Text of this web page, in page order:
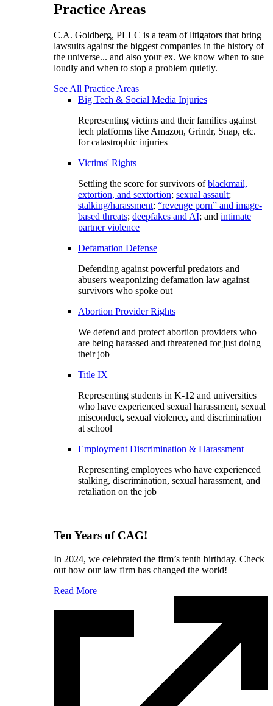
Practice Areas
C.A. Goldberg, PLLC is a team of litigators that bring
lawsuits against the biggest companies in the history of
the universe... and also your ex. We know when to sue
loudly and when to stop a problem quietly.
See All Practice Areas
Big Tech & Social Media Injuries
Representing victims and their families against
tech platforms like Amazon, Grindr, Snap, etc.
for catastrophic injuries
Victims' Rights
Settling the score for survivors ofblackmail,
extortion, and sextortion; sexual assault;
stalking/harassment; “revenge porn” and image-
based threats; deepfakes and AI; and intimate
partner violence
Defamation Defense
Defending against powerful predators and
abusers weaponizing defamation law against
survivors who spoke out
Abortion Provider Rights
We defend and protect abortion providers who
are being harassed and threatened for just doing
their job
Title IX
Representing students in K-12 and universities
who have experienced sexual harassment, sexual
misconduct, sexual violence, and discrimination
at school
Employment Discrimination & Harassment
Representing employees who have experienced
stalking, discrimination, sexual harassment, and
retaliation on the job
Ten Years of CAG!
In 2024, we celebrated the firm’s tenth birthday. Check
out how our law firm has changed the world!
Read More